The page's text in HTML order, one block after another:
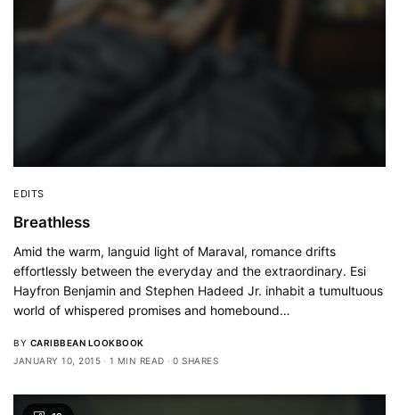
EDITS
Breathless
Amid the warm, languid light of Maraval, romance drifts
effortlessly between the everyday and the extraordinary. Esi
Hayfron Benjamin and Stephen Hadeed Jr. inhabit a tumultuous
world of whispered promises and homebound…
BY CARIBBEAN LOOKBOOK
JANUARY 10, 2015
1 MIN READ 0 SHARES